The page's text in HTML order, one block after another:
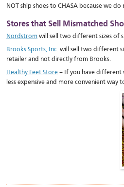
NOT ship shoes to CHASA because we
Stores that Sell Mismatched
Nordstrom will sell two different sizes of
Brooks Sports, Inc. will sell two different
retailer and not directly from Brooks.
Healthy Feet Store – If you have different
less expensive and more convenient way